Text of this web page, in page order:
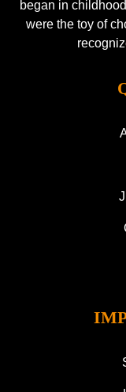
began in
were the toy of